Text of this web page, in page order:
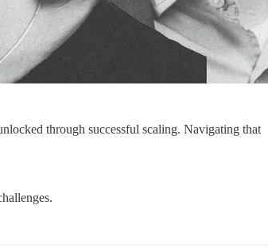
through successful scaling. Navigating that